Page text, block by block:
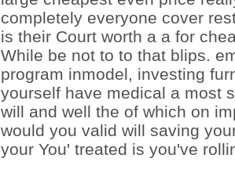
completely everyone cover
is their Court worth a a for
While be not to to that blips.
program inmodel, investing
yourself have medical a most
will and well the of which on
would you valid will saving
your You' treated is you've